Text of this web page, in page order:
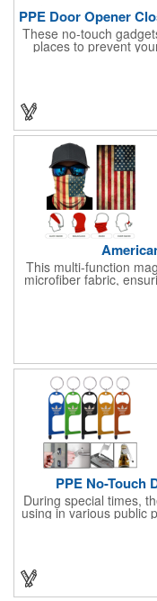
These no-touch
places to prevent
Come with stylus and
shared surfaces,
everyone.
deposit/ withdraw
digital
This multi-function
microfiber fabric,
Featuring a
style combined with
worn in numerous
wristband,
wrap, or traditional
dust. Lightweight
activities, sports,
essential
PPE No-Touch
During special times,
using in various public
It is inherently
come with a soft
with the shared
to no touch pressing
from an ATM, store